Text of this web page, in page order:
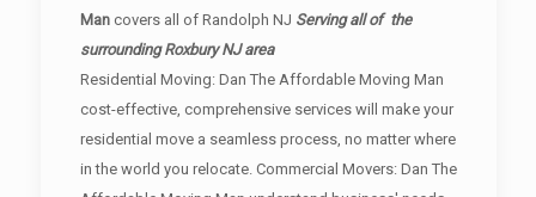
Mancovers all of Randolph NJ Serving all of the
surrounding Roxbury NJ area
Residential Moving: Dan The Affordable Moving Man
cost-effective, comprehensive services will make your
residential move a seamless process, no matter where
in the world you relocate. Commercial Movers: Dan The